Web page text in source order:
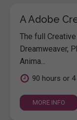
A Adobe
The full
Dreamweaver,
Anima...
90 hours or
MORE INFO